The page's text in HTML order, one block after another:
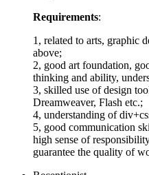
Requirements:
1, related to arts, graphic
above;
2, good art foundation,
thinking and ability,
3, skilled use of design
Dreamweaver, Flash etc.;
4, understanding of
5, good communication
high sense of
guarantee the quality of